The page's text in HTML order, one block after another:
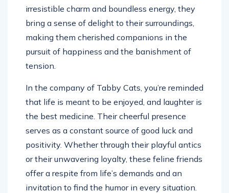
irresistible charm and boundless energy, they
bring a sense of delight to their surroundings,
making them cherished companions in the
pursuit of happiness and the banishment of
tension.
In the company of Tabby Cats, you’re reminded
that life is meant to be enjoyed, and laughter is
the best medicine. Their cheerful presence
serves as a constant source of good luck and
positivity. Whether through their playful antics
or their unwavering loyalty, these feline friends
offer a respite from life’s demands and an
invitation to find the humor in every situation.